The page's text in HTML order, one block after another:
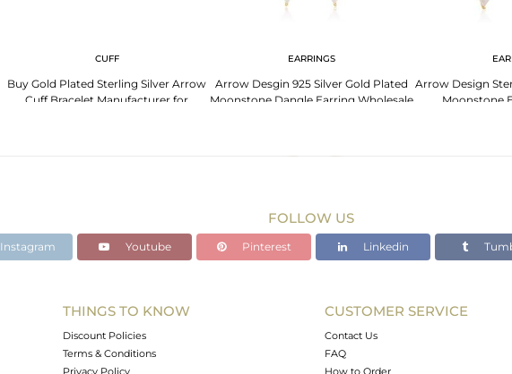
CUFF
Buy Gold Plated Sterling Silver Arrow
Cuff Bracelet Manufacturer for
EARRINGS
Arrow Desgin 925 Silver Gold Plated
Moonstone Dangle Earring Wholesale
Arrow Design
Moonstone
FOLLOW US
Instagram Youtube Pinterest Linkedin
THINGS TO KNOW
Discount Policies
Terms & Conditions
Privacy Policy
CUSTOMER SERVICE
Contact Us
FAQ
How to Order